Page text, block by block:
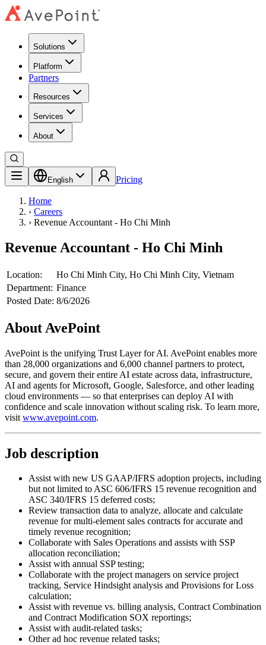
Solutions
Platform
Partners
Resources
Services
About
English Pricing
Home
› Careers
› Revenue Accountant - Ho Chi Minh
Revenue Accountant - Ho Chi Minh
Location:
Ho Chi Minh City, Ho Chi Minh City, Vietnam
Department: Finance
Posted Date: 8/6/2026
About AvePoint
AvePoint is the unifying Trust Layer for AI. AvePoint enables more
than 28,000 organizations and 6,000 channel partners to protect,
secure, and govern their entire AI estate across data, infrastructure,
AI and agents for Microsoft, Google, Salesforce, and other leading
cloud environments — so that enterprises can deploy AI with
confidence and scale innovation without scaling risk. To learn more,
visit www.avepoint.com.
Job description
Assist with new US GAAP/IFRS adoption projects, including
but not limited to ASC 606/IFRS 15 revenue recognition and
ASC 340/IFRS 15 deferred costs;
Review transaction data to analyze, allocate and calculate
revenue for multi-element sales contracts for accurate and
timely revenue recognition;
Collaborate with Sales Operations and assists with SSP
allocation reconciliation;
Assist with annual SSP testing;
Collaborate with the project managers on service project
tracking, Service Hindsight analysis and Provisions for Loss
calculation;
Assist with revenue vs. billing analysis, Contract Combination
and Contract Modification SOX reportings;
Assist with audit-related tasks;
Other ad hoc revenue related tasks;